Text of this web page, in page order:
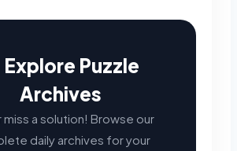
Explore Puzzle
Archives
miss a solution! Browse our
daily archives for your